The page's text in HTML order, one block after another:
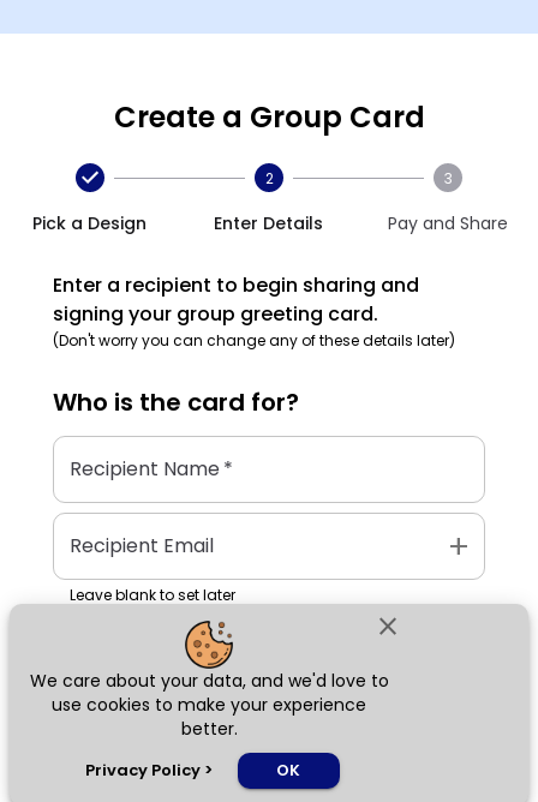
close
We care about your data, and we'd love to
use cookies to make your experience
better.
Privacy Policy > OK
Create a Group Card
Pick a Design
2
Enter Details
3
Pay and Share
Enter a recipient to begin sharing and
signing your group greeting card.
(Don't worry you can change any of these details later)
Who is the card for?
Recipient Name*
Recipient Email add
Leave blank to set later
Next